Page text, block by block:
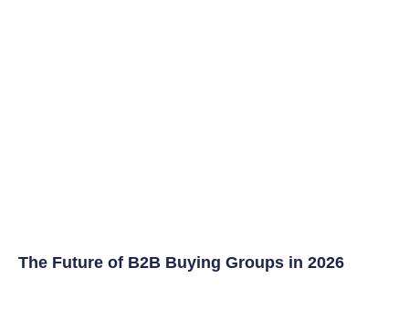
The Future of B2B Buying Groups in 2026